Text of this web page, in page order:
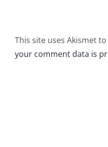
This site uses Akismet
your comment data is